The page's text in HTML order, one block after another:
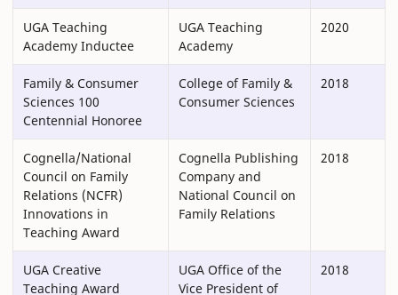
UGA Teaching
Academy Inductee
UGA Teaching
Academy
2020
Family & Consumer
Sciences 100
Centennial Honoree
College of Family &
Consumer Sciences
2018
Cognella/National
Council on Family
Relations (NCFR)
Innovations in
Teaching Award
Cognella Publishing
Company and
National Council on
Family Relations
2018
UGA Creative
Teaching Award
UGA Office of the
Vice President of
2018